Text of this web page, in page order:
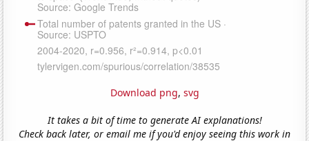
Download png, svg
It takes a bit of time to generate AI explanations!
Check back later, or email me if you'd enjoy seeing this work in